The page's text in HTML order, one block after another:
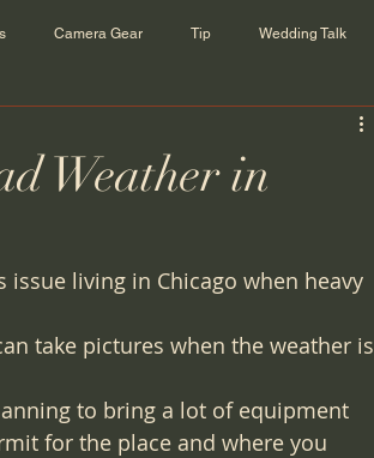
Camera Gear Tip Wedding Talk
Weather in
living in Chicago when heavy
take pictures when the weather is
to bring a lot of equipment
for the place and where you